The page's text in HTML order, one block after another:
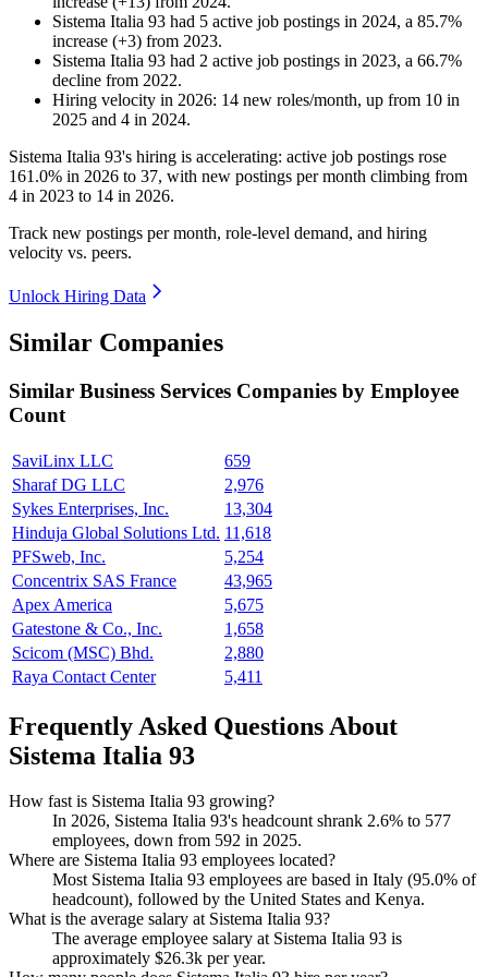
Sistema Italia 93 had 5 active job postings in 2024, a 85.7%
increase (+3) from 2023.
Sistema Italia 93 had 2 active job postings in 2023, a 66.7%
decline from 2022.
Hiring velocity in 2026: 14 new roles/month, up from 10 in
2025 and 4 in 2024.
Sistema Italia 93's hiring is accelerating: active job postings rose
161.0% in 2026 to 37, with new postings per month climbing from
4 in 2023 to 14 in 2026.
Track new postings per month, role-level demand, and hiring
velocity vs. peers.
Unlock Hiring Data
Similar Companies
Similar Business Services Companies by Employee
Count
SaviLinx LLC
659
Sharaf DG LLC
2,976
Sykes Enterprises, Inc.
13,304
Hinduja Global Solutions Ltd. 11,618
PFSweb, Inc.
5,254
Concentrix SAS France
43,965
Apex America
5,675
Gatestone & Co., Inc.
1,658
Scicom (MSC) Bhd.
2,880
Raya Contact Center
5,411
Frequently Asked Questions About
Sistema Italia 93
How fast is Sistema Italia 93 growing?
In 2026, Sistema Italia 93's headcount shrank 2.6% to 577
employees, down from 592 in 2025.
Where are Sistema Italia 93 employees located?
Most Sistema Italia 93 employees are based in Italy (95.0% of
headcount), followed by the United States and Kenya.
What is the average salary at Sistema Italia 93?
The average employee salary at Sistema Italia 93 is
approximately $26.3k per year.